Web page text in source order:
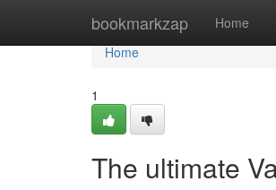
bookmarkzap Home
Home
Home
1
The ultimate